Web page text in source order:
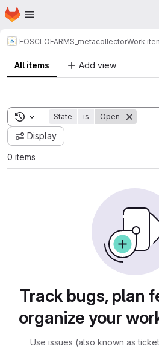
Skip to main content
Homepage
EOSCLOFARMS_metacollectorWork
All items Add view
Toggle search history
State is Open
Display
0 items
Track bugs, plan
organize your
Use issues (also known as